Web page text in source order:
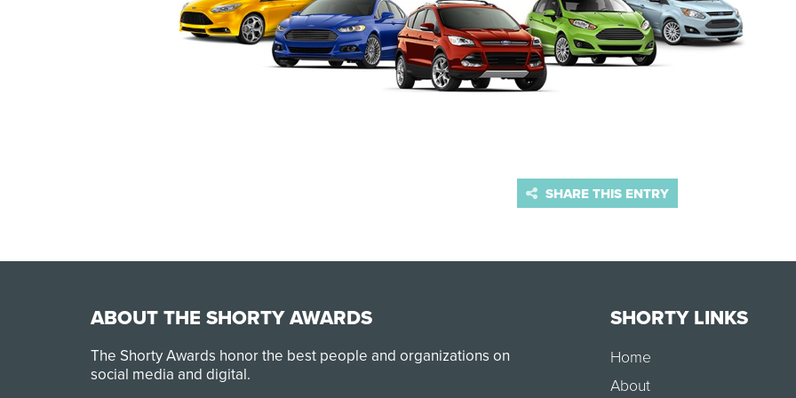
SHARE THIS ENTRY
ABOUT THE SHORTY AWARDS
The Shorty Awards honor the best people and organizations on
social media and digital.
SHORTY LINKS
Home
About